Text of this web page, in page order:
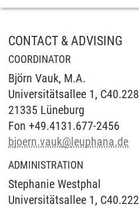
CONTACT & ADVISING
COORDINATOR
Björn Vauk, M.A.
Universitätsallee 1, C40.228
21335 Lüneburg
Fon +49.4131.677-2456
bjoern.vauk@leuphana.de
ADMINISTRATION
Stephanie Westphal
Universitätsallee 1, C40.222